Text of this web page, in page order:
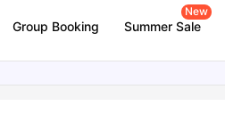
Group Booking Summer Sale
New